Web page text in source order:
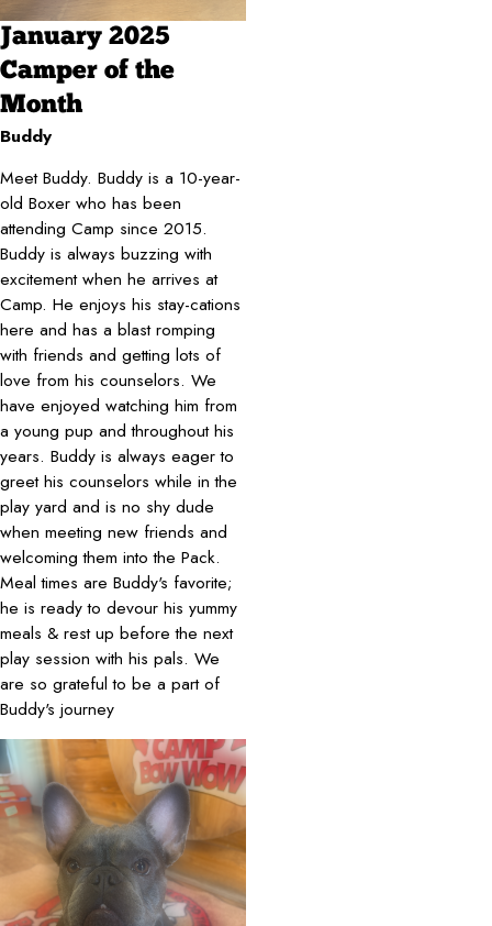
January 2025
Camper of the
Month
Buddy
Meet Buddy. Buddy is a 10-year-
old Boxer who has been
attending Camp since 2015.
Buddy is always buzzing with
excitement when he arrives at
Camp. He enjoys his stay-cations
here and has a blast romping
with friends and getting lots of
love from his counselors. We
have enjoyed watching him from
a young pup and throughout his
years. Buddy is always eager to
greet his counselors while in the
play yard and is no shy dude
when meeting new friends and
welcoming them into the Pack.
Meal times are Buddy's favorite;
he is ready to devour his yummy
meals & rest up before the next
play session with his pals. We
are so grateful to be a part of
Buddy's journey